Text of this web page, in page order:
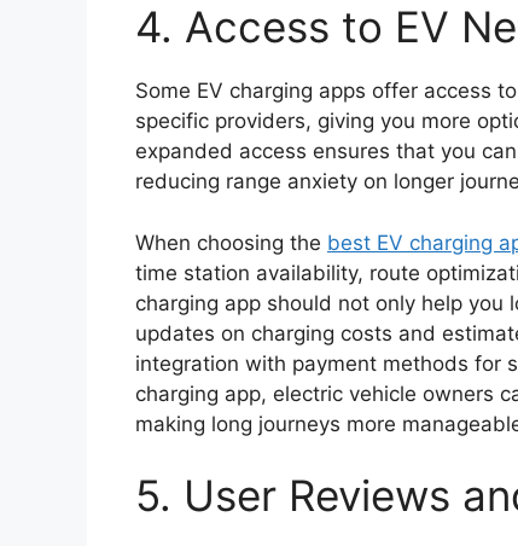
4. Access to EV
Some EV charging apps offer access
specific providers, giving you more
expanded access ensures that you
reducing range anxiety on longer
When choosing the best EV charging
time station availability, route
charging app should not only help
updates on charging costs and
integration with payment methods for
charging app, electric vehicle owners
making long journeys more
5. User Reviews